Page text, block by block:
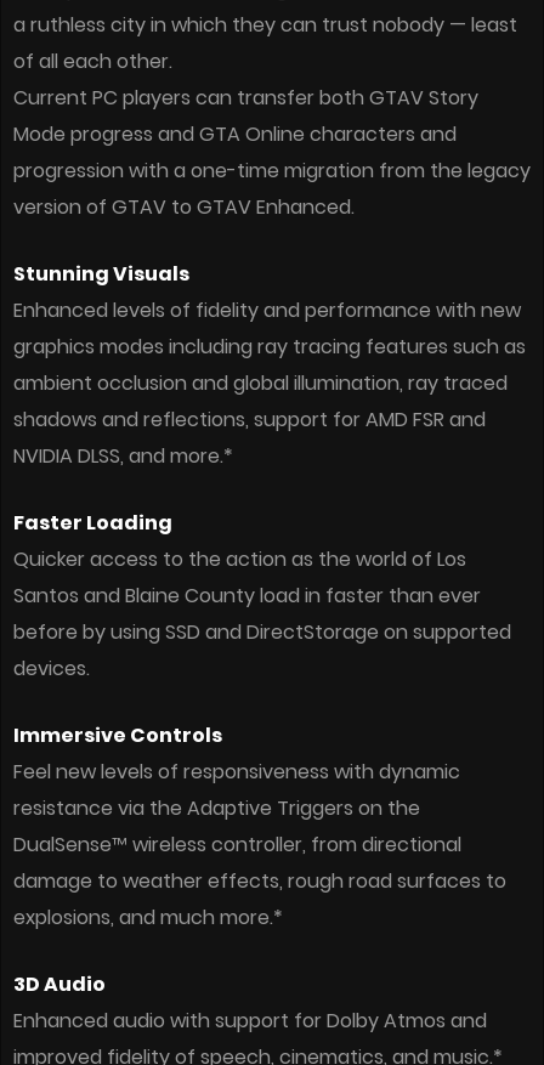
a ruthless city in which they can trust nobody — least
of all each other.
Current PC players can transfer both GTAV Story
Mode progress and GTA Online characters and
progression with a one-time migration from the legacy
version of GTAV to GTAV Enhanced.
Stunning Visuals
Enhanced levels of fidelity and performance with new
graphics modes including ray tracing features such as
ambient occlusion and global illumination, ray traced
shadows and reflections, support for AMD FSR and
NVIDIA DLSS, and more.*
Faster Loading
Quicker access to the action as the world of Los
Santos and Blaine County load in faster than ever
before by using SSD and DirectStorage on supported
devices.
Immersive Controls
Feel new levels of responsiveness with dynamic
resistance via the Adaptive Triggers on the
DualSense™ wireless controller, from directional
damage to weather effects, rough road surfaces to
explosions, and much more.*
3D Audio
Enhanced audio with support for Dolby Atmos and
improved fidelity of speech, cinematics, and music.*